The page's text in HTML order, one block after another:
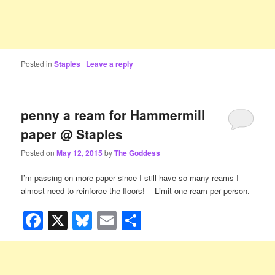
Posted in Staples | Leave a reply
penny a ream for Hammermill
paper @ Staples
Posted onMay 12, 2015 byThe Goddess
I’m passing on more paper since I still have so many reams I
almost need to reinforce the floors!
Limit one ream per person.
Facebook
X Bluesky
Email